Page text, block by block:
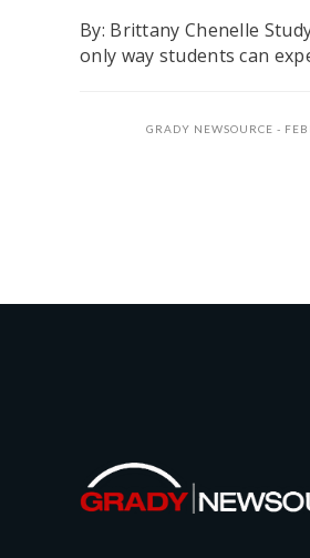
By: Brittany Chenelle
only way students can
GRADY NEWSOURCE